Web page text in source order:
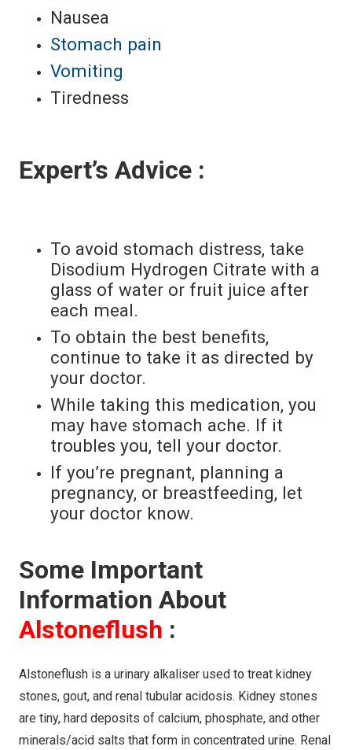
Nausea
Stomach pain
Vomiting
Tiredness
Expert’s Advice :
To avoid stomach distress, take
Disodium Hydrogen Citrate with a
glass of water or fruit juice after
each meal.
To obtain the best benefits,
continue to take it as directed by
your doctor.
While taking this medication, you
may have stomach ache. If it
troubles you, tell your doctor.
If you’re pregnant, planning a
pregnancy, or breastfeeding, let
your doctor know.
Some Important
Information About
Alstoneflush :
Alstoneflush is a urinary alkaliser used to treat kidney
stones, gout, and renal tubular acidosis. Kidney stones
are tiny, hard deposits of calcium, phosphate, and other
minerals/acid salts that form in concentrated urine. Renal